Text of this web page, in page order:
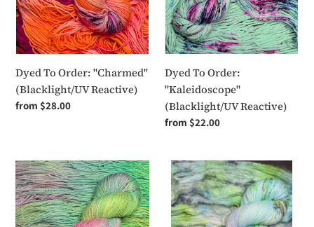
Dyed To Order: "Charmed"
(Blacklight/UV Reactive)
Regular
from $28.00
Dyed To Order:
"Kaleidoscope"
(Blacklight/UV Reactive)
Regular
from $22.00
Dyed
To
Order:
"Glow"
Dyed
To
Order:
"Lunch"